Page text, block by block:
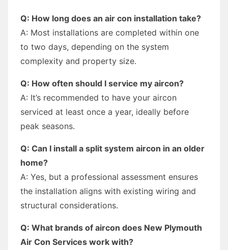
Q: How long does an air con installation take?
A: Most installations are completed within one
to two days, depending on the system
complexity and property size.
Q: How often should I service my aircon?
A: It’s recommended to have your aircon
serviced at least once a year, ideally before
peak seasons.
Q: Can I install a split system aircon in an older
home?
A: Yes, but a professional assessment ensures
the installation aligns with existing wiring and
structural considerations.
Q: What brands of aircon does New Plymouth
Air Con Services work with?